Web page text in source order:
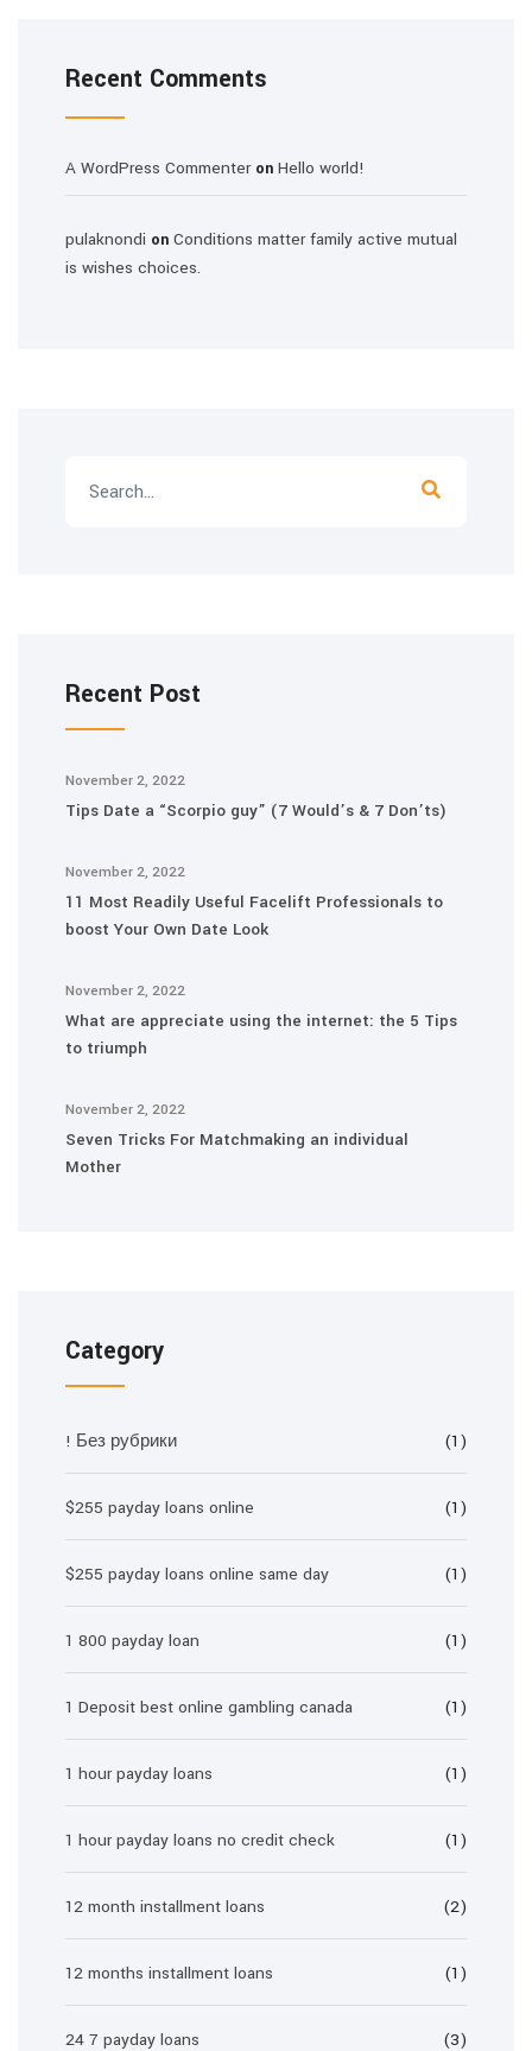
Recent Comments
A WordPress Commenteron Hello world!
pulaknondi on Conditions matter family active mutual
is wishes choices.
Recent Post
November 2, 2022
Tips Date a “Scorpio guy” (7 Would’s & 7 Don’ts)
November 2, 2022
11 Most Readily Useful Facelift Professionals to
boost Your Own Date Look
November 2, 2022
What are appreciate using the internet: the 5 Tips
to triumph
November 2, 2022
Seven Tricks For Matchmaking an individual
Mother
Category
! Без рубрики (1)
$255 payday loans online (1)
$255 payday loans online same day (1)
1 800 payday loan (1)
1 Deposit best online gambling canada (1)
1 hour payday loans (1)
1 hour payday loans no credit check (1)
12 month installment loans (2)
12 months installment loans (1)
24 7 payday loans (3)